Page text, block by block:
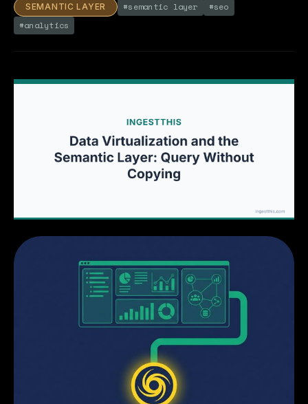
SEMANTIC LAYER #semantic layer #seo
#analytics